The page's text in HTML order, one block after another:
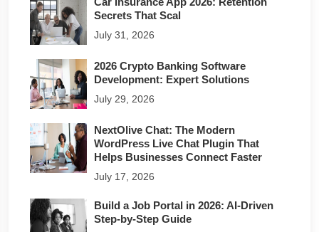
Secrets That Scal
July 31, 2026
2026 Crypto Banking Software
Development: Expert Solutions
July 29, 2026
NextOlive Chat: The Modern
WordPress Live Chat Plugin That
Helps Businesses Connect Faster
July 17, 2026
Build a Job Portal in 2026: AI-Driven
Step-by-Step Guide